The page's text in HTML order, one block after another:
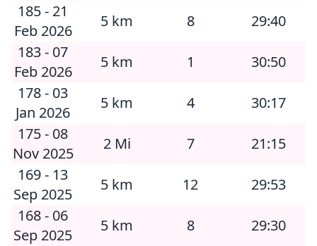
185 - 21
Feb 2026
5 km 8
29:40
183 - 07
Feb 2026
5 km 1
30:50
178 - 03
Jan 2026
5 km 4
30:17
175 - 08
Nov 2025
2 Mi 7
21:15
169 - 13
Sep 2025
5 km 12
29:53
168 - 06
Sep 2025
5 km 8
29:30